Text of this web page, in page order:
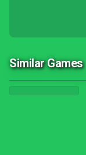
Similar Games